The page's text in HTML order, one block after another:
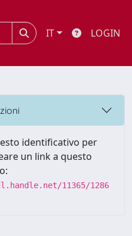
IT LOGIN
identificativo per
un link a questo
11365/1286